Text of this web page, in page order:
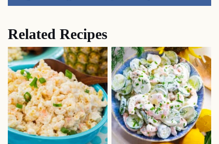
Pin Facebook Tweet Yummly
Related Recipes